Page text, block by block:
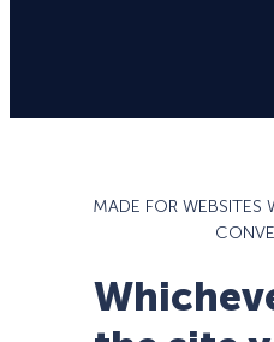
MADE FOR WEBSITES